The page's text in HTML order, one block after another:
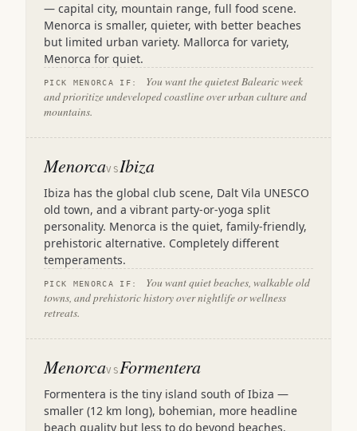
— capital city, mountain range, full food scene.
Menorca is smaller, quieter, with better beaches
but limited urban variety. Mallorca for variety,
Menorca for quiet.
PICK MENORCA IF:
You want the quietest Balearic week
and prioritize undeveloped coastline over urban culture and
mountains.
MenorcaVSIbiza
Ibiza has the global club scene, Dalt Vila UNESCO
old town, and a vibrant party-or-yoga split
personality. Menorca is the quiet, family-friendly,
prehistoric alternative. Completely different
temperaments.
PICK MENORCA IF:
You want quiet beaches, walkable old
towns, and prehistoric history over nightlife or wellness
retreats.
MenorcaVSFormentera
Formentera is the tiny island south of Ibiza —
smaller (12 km long), bohemian, more headline
beach quality but less to do beyond beaches.